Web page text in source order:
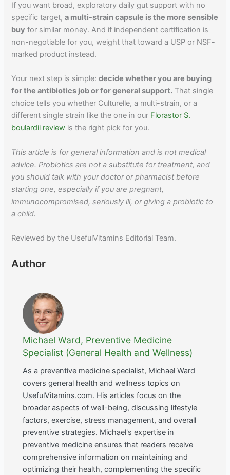
If you want broad, exploratory daily gut support with no
specific target,a multi-strain capsule is the more sensible
buy for similar money. And if independent certification is
non-negotiable for you, weight that toward a USP or NSF-
marked product instead.
Your next step is simple:decide whether you are buying
for the antibiotics job or for general support. That single
choice tells you whether Culturelle, a multi-strain, or a
different single strain like the one in our Florastor S.
boulardii review is the right pick for you.
This article is for general information and is not medical
advice. Probiotics are not a substitute for treatment, and
you should talk with your doctor or pharmacist before
starting one, especially if you are pregnant,
immunocompromised, seriously ill, or giving a probiotic to
a child.
Reviewed by the UsefulVitamins Editorial Team.
Author
Michael Ward, Preventive Medicine
Specialist (General Health and Wellness)
As a preventive medicine specialist, Michael Ward
covers general health and wellness topics on
UsefulVitamins.com. His articles focus on the
broader aspects of well-being, discussing lifestyle
factors, exercise, stress management, and overall
preventive strategies. Michael's expertise in
preventive medicine ensures that readers receive
comprehensive information on maintaining and
optimizing their health, complementing the specific